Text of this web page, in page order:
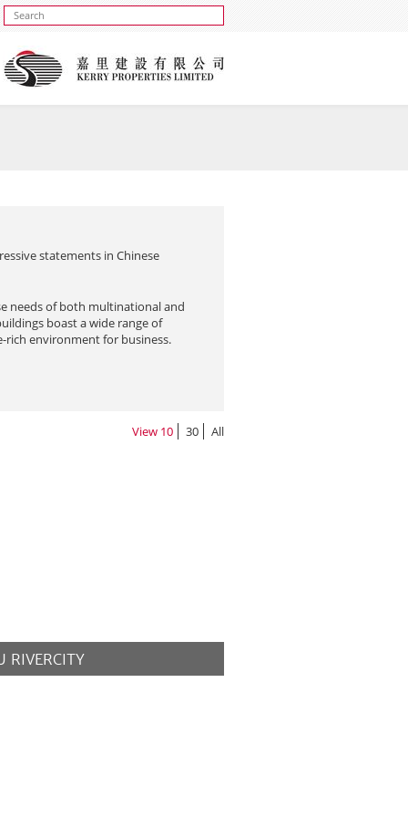
statements in Chinese
needs of both multinational and
boast a wide range of
rich environment for business.
View 10 30 All
RIVERCITY